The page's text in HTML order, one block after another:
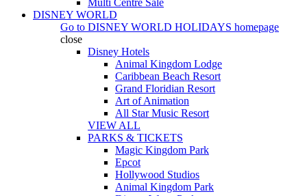
Multi Centre Sale
DISNEY WORLD
Go to DISNEY WORLD HOLIDAYS homepage
close
Disney Hotels
Animal Kingdom Lodge
Caribbean Beach Resort
Grand Floridian Resort
Art of Animation
All Star Music Resort
VIEW ALL
PARKS & TICKETS
Magic Kingdom Park
Epcot
Hollywood Studios
Animal Kingdom Park